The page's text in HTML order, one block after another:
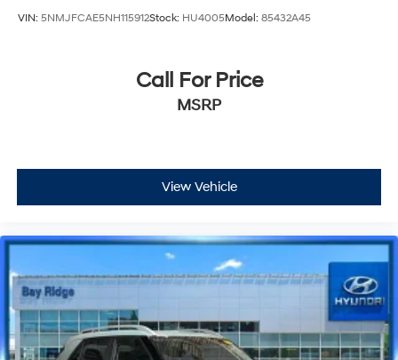
VIN: 5NMJFCAE5NH115912Stock: HU4005Model: 85432A45
Call For Price
MSRP
View Vehicle